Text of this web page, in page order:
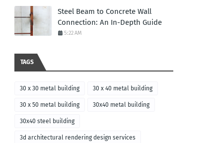
Steel Beam to Concrete Wall
Connection: An In-Depth Guide
5:22 AM
TAGS
30 x 30 metal building 30 x 40 metal building
30 x 50 metal building 30x40 metal building
30x40 steel building
3d architectural rendering design services